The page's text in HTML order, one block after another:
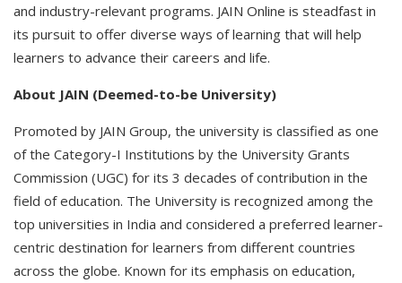
and industry-relevant programs. JAIN Online is steadfast in
its pursuit to offer diverse ways of learning that will help
learners to advance their careers and life.
About JAIN (Deemed-to-be University)
Promoted by JAIN Group, the university is classified as one
of the Category-I Institutions by the University Grants
Commission (UGC) for its 3 decades of contribution in the
field of education. The University is recognized among the
top universities in India and considered a preferred learner-
centric destination for learners from different countries
across the globe. Known for its emphasis on education,